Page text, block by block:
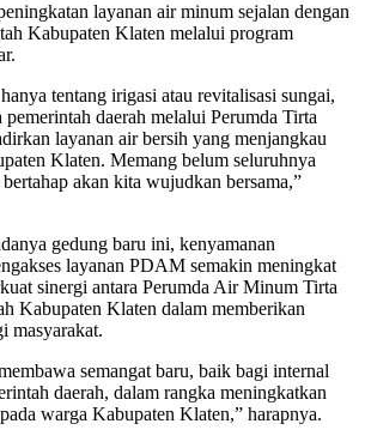
layanan air minum sejalan dengan
Kabupaten Klaten melalui program
tentang irigasi atau revitalisasi sungai,
pemerintah daerah melalui Perumda Tirta
layanan air bersih yang menjangkau
Klaten. Memang belum seluruhnya
akan kita wujudkan bersama,”
gedung baru ini, kenyamanan
layanan PDAM semakin meningkat
sinergi antara Perumda Air Minum Tirta
Kabupaten Klaten dalam memberikan
masyarakat.
semangat baru, baik bagi internal
daerah, dalam rangka meningkatkan
warga Kabupaten Klaten,” harapnya.